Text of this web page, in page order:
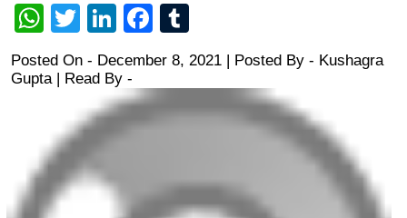
WhatsApp
TwitterLinkedInFacebook
Posted On - December 8, 2021 | Posted By - Kushagra
Gupta| Read By -